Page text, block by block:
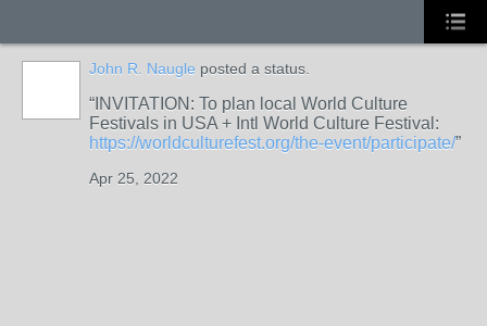
John R. Naugle posted a status.
INVITATION: To plan local World Culture
Festivals in USA + Intl World Culture Festival:
https://worldculturefest.org/the-event/participate/
Apr 25, 2022